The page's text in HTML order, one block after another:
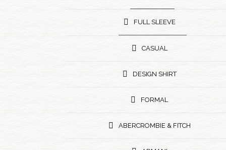
FULL SLEEVE
CASUAL
DESIGN SHIRT
FORMAL
ABERCROMBIE & FITCH